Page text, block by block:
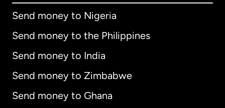
Send money to Nigeria
Send money to the Philippines
Send money to India
Send money to Zimbabwe
Send money to Ghana